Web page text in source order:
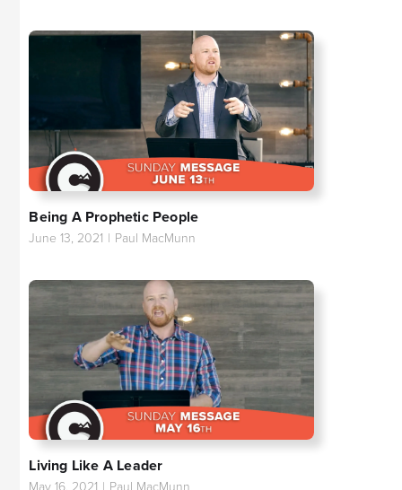
Being A Prophetic People
June 13, 2021 | Paul MacMunn
Living Like A Leader
May 16, 2021 | Paul MacMunn